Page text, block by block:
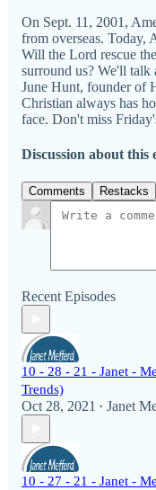
On Sept. 11, 2001,
from overseas. Today,
Will the Lord rescue
surround us? We'll talk
June Hunt, founder of
Christian always has
face. Don't miss
Discussion about this
Comments Restacks
Recent Episodes
10 - 28 - 21 - Janet -
Trends)
Oct 28, 2021 • Janet
10 - 27 - 21 - Janet -